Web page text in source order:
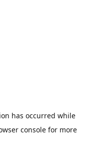
has occurred while
console for more